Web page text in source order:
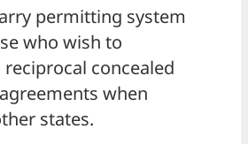
permitting system
who wish to
concealed
when
states.